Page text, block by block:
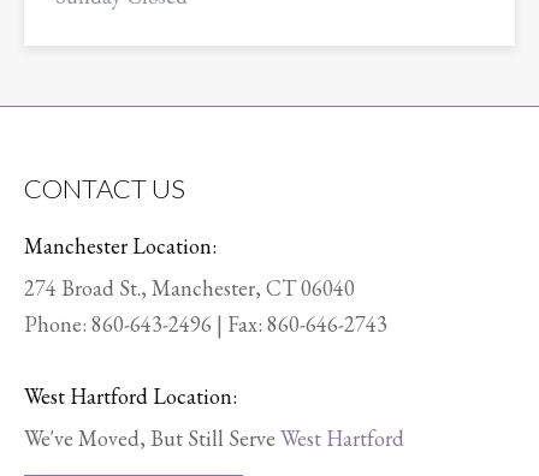
CONTACT US
Manchester Location:
274 Broad St., Manchester, CT 06040
Phone: 860-643-2496 | Fax: 860-646-2743
West Hartford Location:
We've Moved, But Still Serve West Hartford